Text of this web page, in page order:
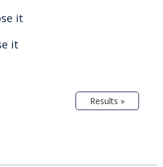
it
it
Results »